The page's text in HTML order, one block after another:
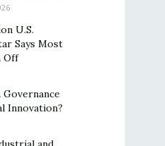
U.S.
Says Most
Off
Innovation?